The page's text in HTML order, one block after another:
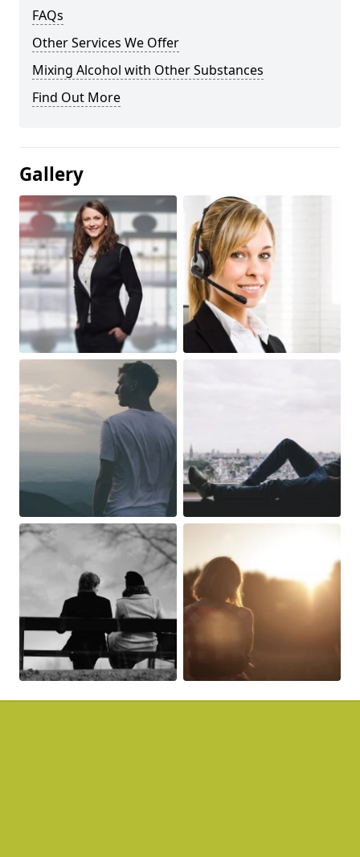
FAQs
Other Services We Offer
Mixing Alcohol with Other Substances
Find Out More
Gallery